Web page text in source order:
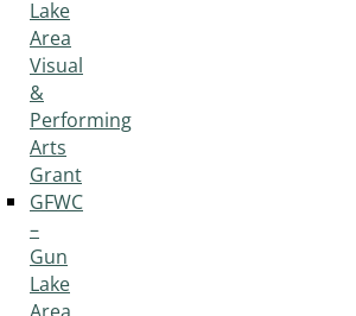
Lake
Area
Visual
&
Performing
Arts
Grant
GFWC
–
Gun
Lake